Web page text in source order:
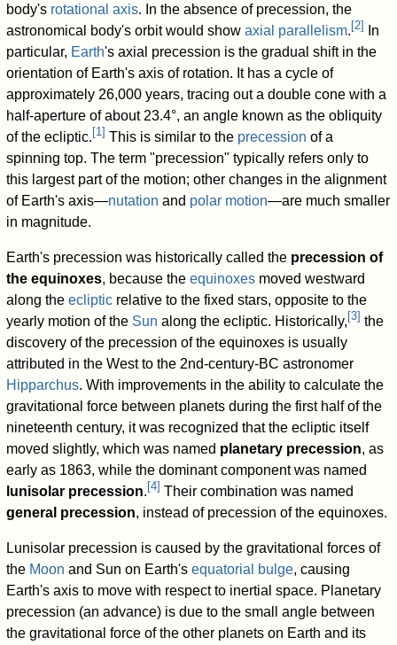
body's rotational axis. In the absence of precession, the
astronomical body's orbit would showaxial parallelism. [2]
In
particular, Earth's axial precession is the gradual shift in the
orientation of Earth's axis of rotation. It has a cycle of
approximately 26,000 years, tracing out a double cone with a
half-aperture of about 23.4°, an angle known as the obliquity
of the ecliptic. [1] This is similar to the precession of a
spinning top. The term "precession" typically refers only to
this largest part of the motion; other changes in the alignment
of Earth's axis—nutation and polar motion—are much smaller
in magnitude.
Earth's precession was historically called the precession of
the equinoxes, because theequinoxes moved westward
along theecliptic relative to the fixed stars, opposite to the
yearly motion of the Sun along the ecliptic. Historically, [3] the
discovery of the precession of the equinoxes is usually
attributed in the West to the 2nd-century-BC astronomer
Hipparchus. With improvements in the ability to calculate the
gravitational force between planets during the first half of the
nineteenth century, it was recognized that the ecliptic itself
moved slightly, which was named planetary precession, as
early as 1863, while the dominant component was named
lunisolar precession. [4] Their combination was named
general precession, instead of precession of the equinoxes.
Lunisolar precession is caused by the gravitational forces of
the Moon and Sun on Earth'sequatorial bulge, causing
Earth's axis to move with respect to inertial space. Planetary
precession (an advance) is due to the small angle between
the gravitational force of the other planets on Earth and its